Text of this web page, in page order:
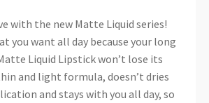
with the new Matte Liquid series!
you want all day because your long
Liquid Lipstick won’t lose its
and light formula, doesn’t dries
and stays with you all day, so